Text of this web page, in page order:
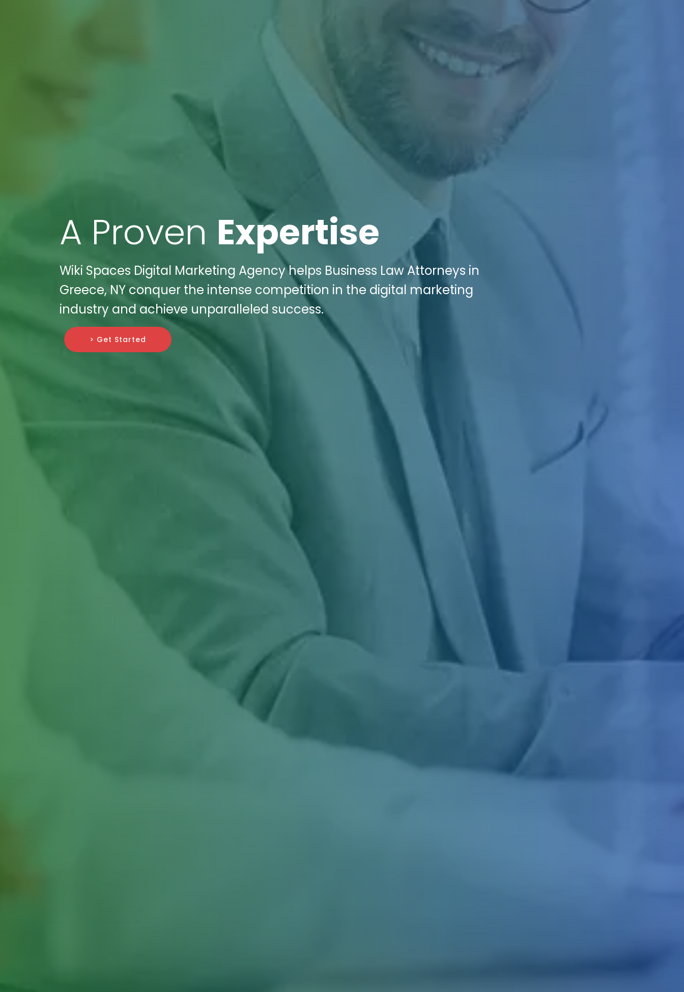
A Proven Expertise
Wiki Spaces Digital Marketing Agency helps Business Law Attorneys in
Greece, NY conquer the intense competition in the digital marketing
industry and achieve unparalleled success.
> Get Started